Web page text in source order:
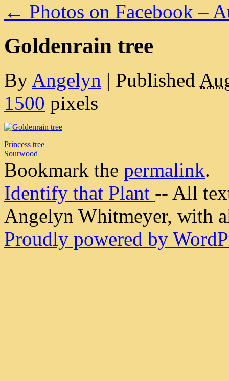
← Photos on Facebook –
Goldenrain tree
By Angelyn | Published
1500 pixels
Princess tree
Sourwood
Bookmark the permalink.
Identify that Plant -- All
Angelyn Whitmeyer, with
Proudly powered by